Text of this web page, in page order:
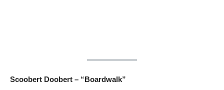
Scoobert Doobert – “Boardwalk”